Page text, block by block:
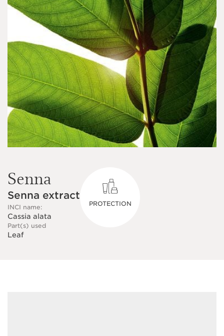
Senna
Senna extract
INCI name:
Cassia alata
Part(s) used
Leaf
PROTECTION